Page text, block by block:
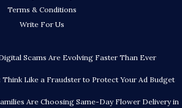
Terms & Conditions
Write For Us
Scams Are Evolving Faster Than Ever
Think Like a Fraudster to Protect Your Ad Budget
Are Choosing Same-Day Flower Delivery in